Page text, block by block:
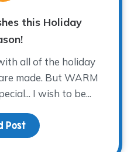
this Holiday
all of the holiday
made. But WARM
I wish to be...
Post about WARM-est